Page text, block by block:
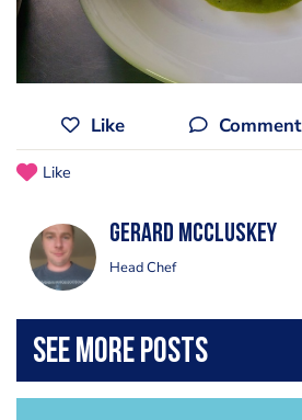
Like Comment
Like
Gerard Mccluskey
Head Chef